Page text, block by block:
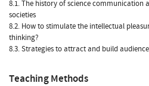
8.1. The history of science communication
societies
8.2. How to stimulate the intellectual
thinking?
8.3. Strategies to attract and build
Teaching Methods